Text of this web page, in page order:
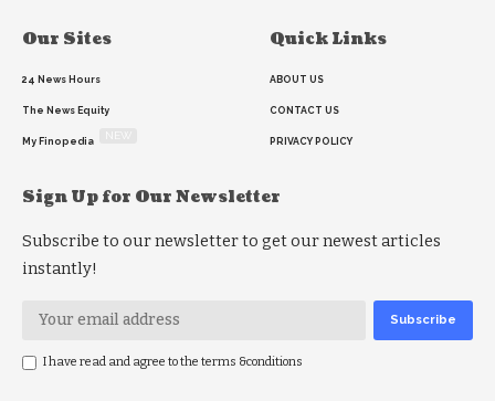
Our Sites
24 News Hours
The News Equity
My Finopedia
Quick Links
ABOUT US
CONTACT US
PRIVACY POLICY
Sign Up for Our Newsletter
Subscribe to our newsletter to get our newest articles
instantly!
I have read and agree to the terms &conditions